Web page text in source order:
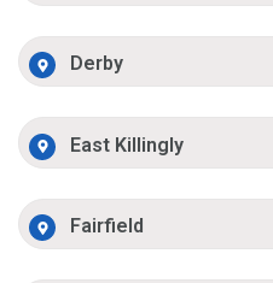
Derby
East Killingly
Fairfield